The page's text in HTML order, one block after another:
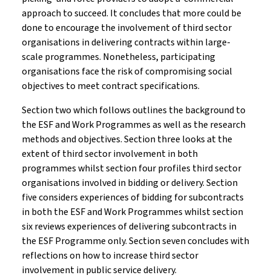
approach to succeed. It concludes that more could be
done to encourage the involvement of third sector
organisations in delivering contracts within large-
scale programmes. Nonetheless, participating
organisations face the risk of compromising social
objectives to meet contract specifications.
Section two which follows outlines the background to
the ESF and Work Programmes as well as the research
methods and objectives. Section three looks at the
extent of third sector involvement in both
programmes whilst section four profiles third sector
organisations involved in bidding or delivery. Section
five considers experiences of bidding for subcontracts
in both the ESF and Work Programmes whilst section
six reviews experiences of delivering subcontracts in
the ESF Programme only. Section seven concludes with
reflections on how to increase third sector
involvement in public service delivery.